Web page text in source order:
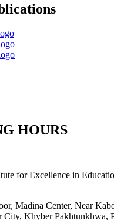
HOURS
for Excellence in
Madina Center, Near
City, Khyber Pakhtunkhwa,